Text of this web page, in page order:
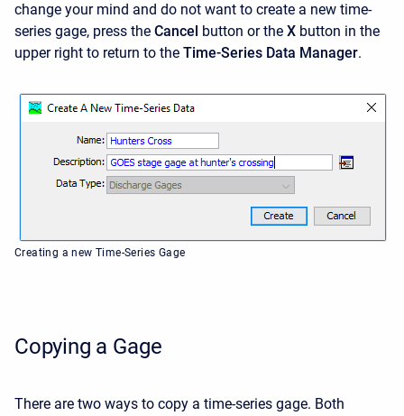
change your mind and do not want to create a new time-
series gage, press the Cancel button or the X button in the
upper right to return to the Time-Series Data Manager.
Creating a new Time-Series Gage
Copying a Gage
There are two ways to copy a time-series gage. Both